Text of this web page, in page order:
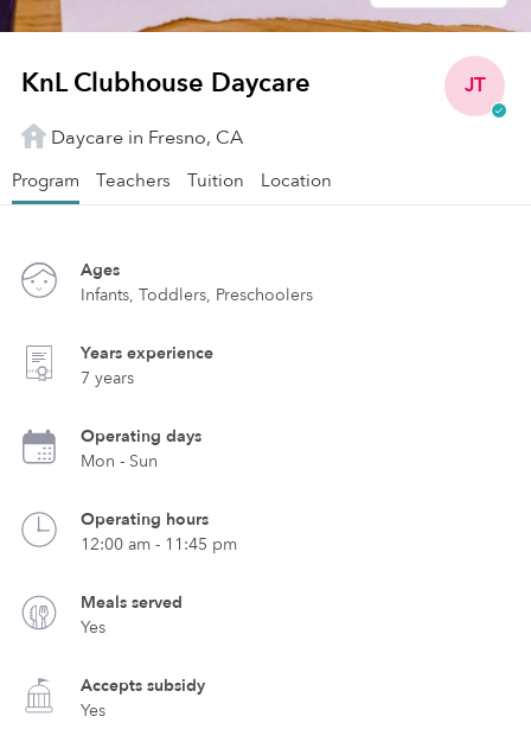
JT
KnL Clubhouse Daycare
Daycare in Fresno, CA
Program Teachers Tuition Location
Ages
Infants, Toddlers, Preschoolers
Years experience
7 years
Operating days
Mon - Sun
Operating hours
12:00 am - 11:45 pm
Meals served
Yes
Accepts subsidy
Yes